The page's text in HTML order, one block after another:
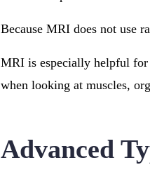
Because MRI does not use
MRI is especially helpful for
when looking at muscles,
Advanced